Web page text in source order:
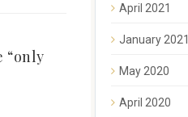
“only
April 2021
January 2021
May 2020
April 2020